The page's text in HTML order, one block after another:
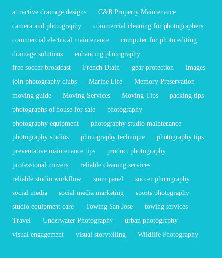
attractive drainage designs
C&B Property Maintenance
camera and photography
commercial cleaning for photographers
commercial electrical maintenance
computer for photo editing
drainage solutions
enhancing photography
free soccer broadcast
French Drain gear protection
images
join photography clubs
Marine Life
Memory Preservation
moving guide
Moving Services Moving Tips
packing tips
photographs of house for sale
photography
photography equipment
photography studio maintenance
photography studios
photography technique
photography tips
preventative maintenance tips
product photography
professional movers
reliable cleaning services
reliable studio workflow
smm panel
soccer photography
social media
social media marketing
sports photography
studio equipment care
Towing San Jose
towing services
Travel
Underwater Photography
urban photography
visual engagement
visual storytelling Wildlife Photography